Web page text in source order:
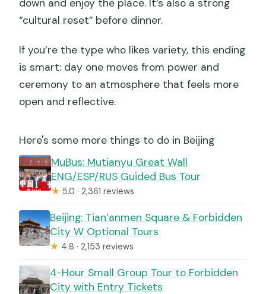
down and enjoy the place. It’s also a strong
“cultural reset” before dinner.
If you’re the type who likes variety, this ending
is smart: day one moves from power and
ceremony to an atmosphere that feels more
open and reflective.
Here's some more things to do in Beijing
MuBus: Mutianyu Great Wall
ENG/ESP/RUS Guided Bus Tour
★ 5.0 · 2,361 reviews
Beijing: Tian’anmen Square & Forbidden
City W Optional Tours
★ 4.8 · 2,153 reviews
4-Hour Small Group Tour to Forbidden
City with Entry Tickets